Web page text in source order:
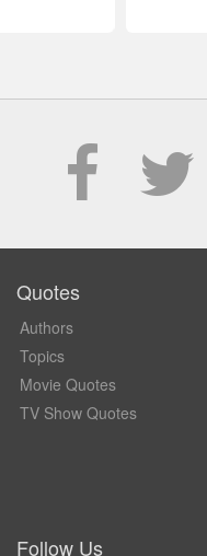
Quotes
Authors
Topics
Movie Quotes
TV Show Quotes
Follow Us